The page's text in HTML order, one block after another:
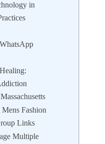
in
Fashion
Links
Multiple